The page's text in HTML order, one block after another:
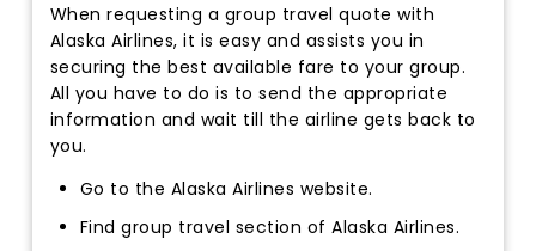
When requesting a group travel quote with
Alaska Airlines, it is easy and assists you in
securing the best available fare to your group.
All you have to do is to send the appropriate
information and wait till the airline gets back to
you.
Go to the Alaska Airlines website.
Find group travel section of Alaska Airlines.